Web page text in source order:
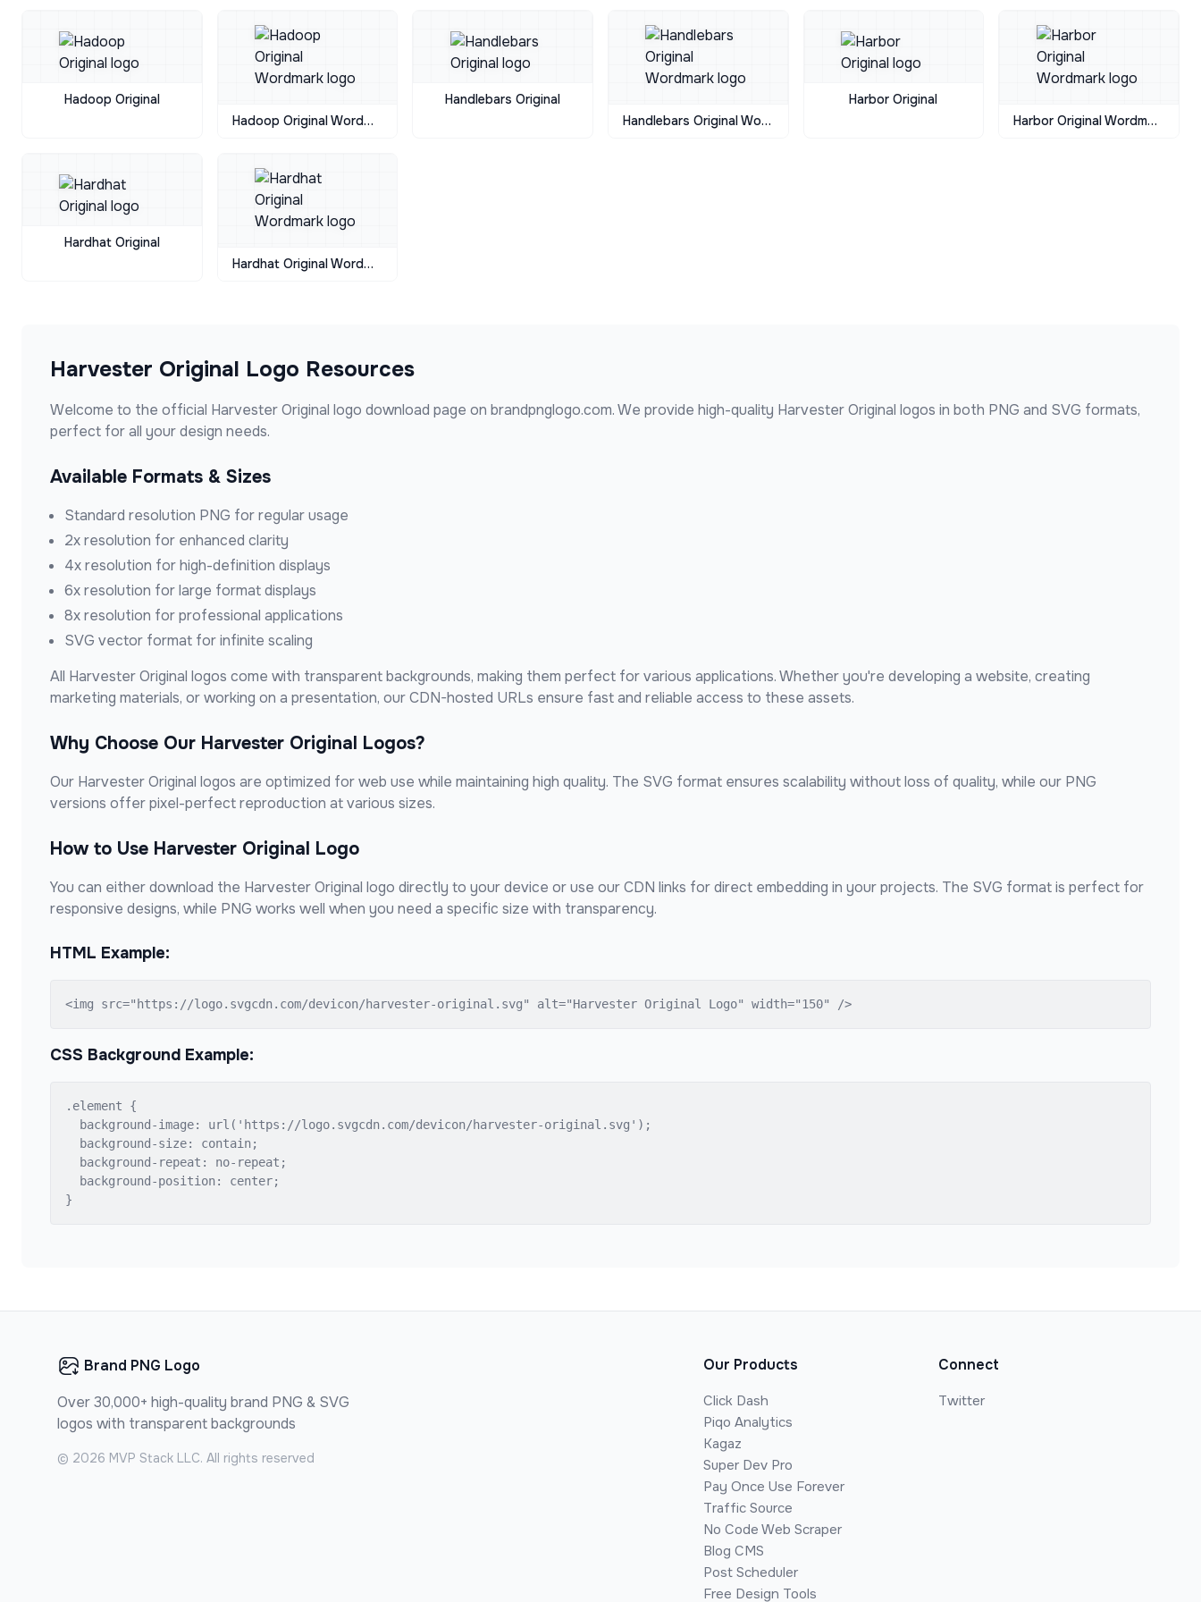
Hadoop Original
Hadoop Original Wordmark
Handlebars Original
Handlebars Original Wordmark
Harbor Original
Harbor Original Wordmark
Hardhat Original
Hardhat Original Wordmark
Harvester Original Logo Resources
Welcome to the official Harvester Original logo download page on brandpnglogo.com. We provide high-quality Harvester Original logos in both PNG and SVG formats,
perfect for all your design needs.
Available Formats & Sizes
Standard resolution PNG for regular usage
2x resolution for enhanced clarity
4x resolution for high-definition displays
6x resolution for large format displays
8x resolution for professional applications
SVG vector format for infinite scaling
All Harvester Original logos come with transparent backgrounds, making them perfect for various applications. Whether you're developing a website, creating
marketing materials, or working on a presentation, our CDN-hosted URLs ensure fast and reliable access to these assets.
Why Choose Our Harvester Original Logos?
Our Harvester Original logos are optimized for web use while maintaining high quality. The SVG format ensures scalability without loss of quality, while our PNG
versions offer pixel-perfect reproduction at various sizes.
How to Use Harvester Original Logo
You can either download the Harvester Original logo directly to your device or use our CDN links for direct embedding in your projects. The SVG format is perfect for
responsive designs, while PNG works well when you need a specific size with transparency.
HTML Example:
<img src="https://logo.svgcdn.com/devicon/harvester-original.svg" alt="Harvester Original Logo" width="150" />
CSS Background Example:
.element {
  background-image: url('https://logo.svgcdn.com/devicon/harvester-original.svg');
  background-size: contain;
  background-repeat: no-repeat;
  background-position: center;
}
Brand PNG Logo
Over 30,000+ high-quality brand PNG & SVG
logos with transparent backgrounds
© 2026 MVP Stack LLC. All rights reserved
Our Products
Click Dash
Piqo Analytics
Kagaz
Super Dev Pro
Pay Once Use Forever
Traffic Source
No Code Web Scraper
Blog CMS
Post Scheduler
Free Design Tools
Connect
Twitter